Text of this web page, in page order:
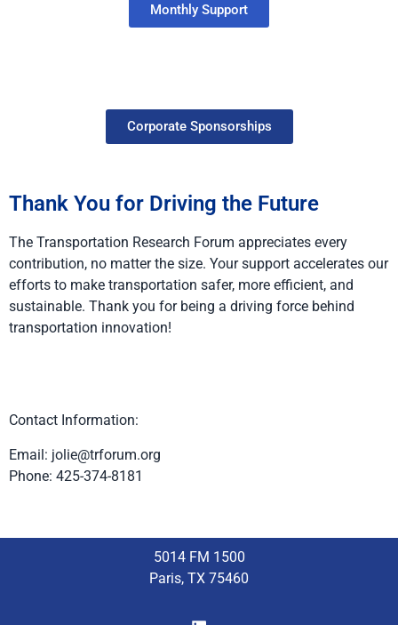
Monthly Support
Corporate Sponsorships
Thank You for Driving the Future
The Transportation Research Forum appreciates every
contribution, no matter the size. Your support accelerates our
efforts to make transportation safer, more efficient, and
sustainable. Thank you for being a driving force behind
transportation innovation!
Contact Information:
Email: jolie@trforum.org
Phone: 425-374-8181
5014 FM 1500
Paris, TX 75460